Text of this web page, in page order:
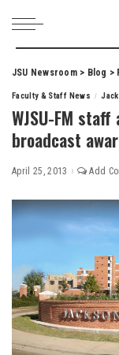
JSU Newsroom> Blog >
Faculty & Staff News
WJSU-FM
broadcast
April 25, 2013 Add